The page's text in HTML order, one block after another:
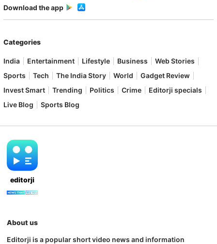
Download the app
Categories
India Entertainment Lifestyle Business
Web Stories
Sports
Tech The India Story World
Gadget Review
Invest Smart
Trending Politics Crime
Editorji specials
Live Blog
Sports Blog
editorji
About us
Editorji is a popular short video news and information